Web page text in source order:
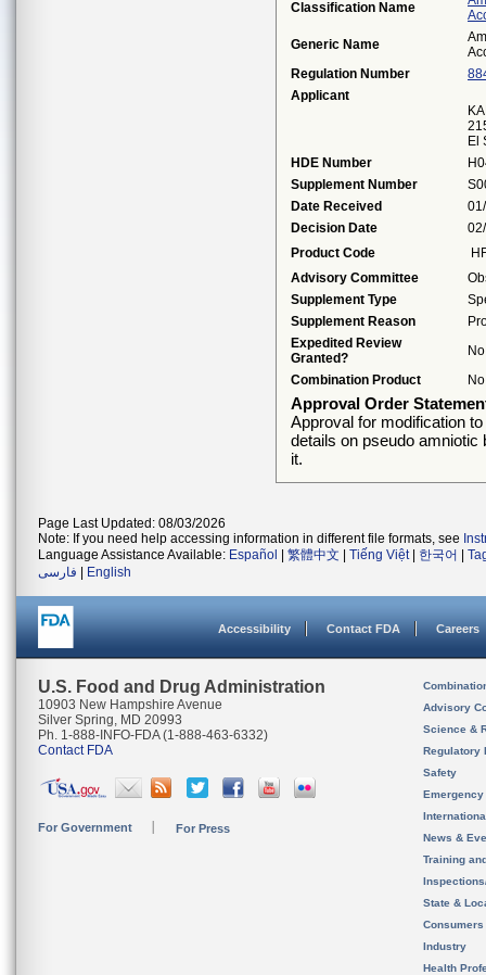
Classification Name
Generic Name
Regulation Number
Applicant
El
HDE Number
Supplement Number
Date Received
Decision Date
Product Code
Advisory Committee
Supplement Type
Supplement Reason
Expedited Review
Granted?
No
Combination Product
No
Approval Order
Approval for modification
details on pseudo
it.
Page Last Updated: 08/03/2026
Note: If you need help accessing information in different file formats, see
Language Assistance Available: Español 繁體中文 Tiếng Việt| 한국어
فارسی
English
Accessibility Contact FDA Careers
U.S. Food and Drug Administration
10903 New Hampshire Avenue
Silver Spring, MD 20993
Ph. 1-888-INFO-FDA (1-888-463-6332)
Contact FDA
For Government For Press
Advisory
Science &
Regulatory
Safety
News &
Training
State &
Consumers
Industry
Health